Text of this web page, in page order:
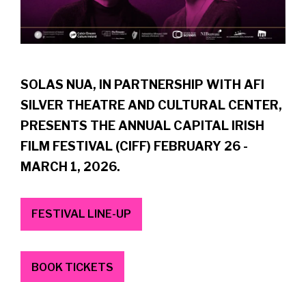
SOLAS NUA, IN PARTNERSHIP WITH AFI
SILVER THEATRE AND CULTURAL CENTER,
PRESENTS THE ANNUAL CAPITAL IRISH
FILM FESTIVAL (CIFF) FEBRUARY 26 -
MARCH 1, 2026.
FESTIVAL LINE-UP
BOOK TICKETS